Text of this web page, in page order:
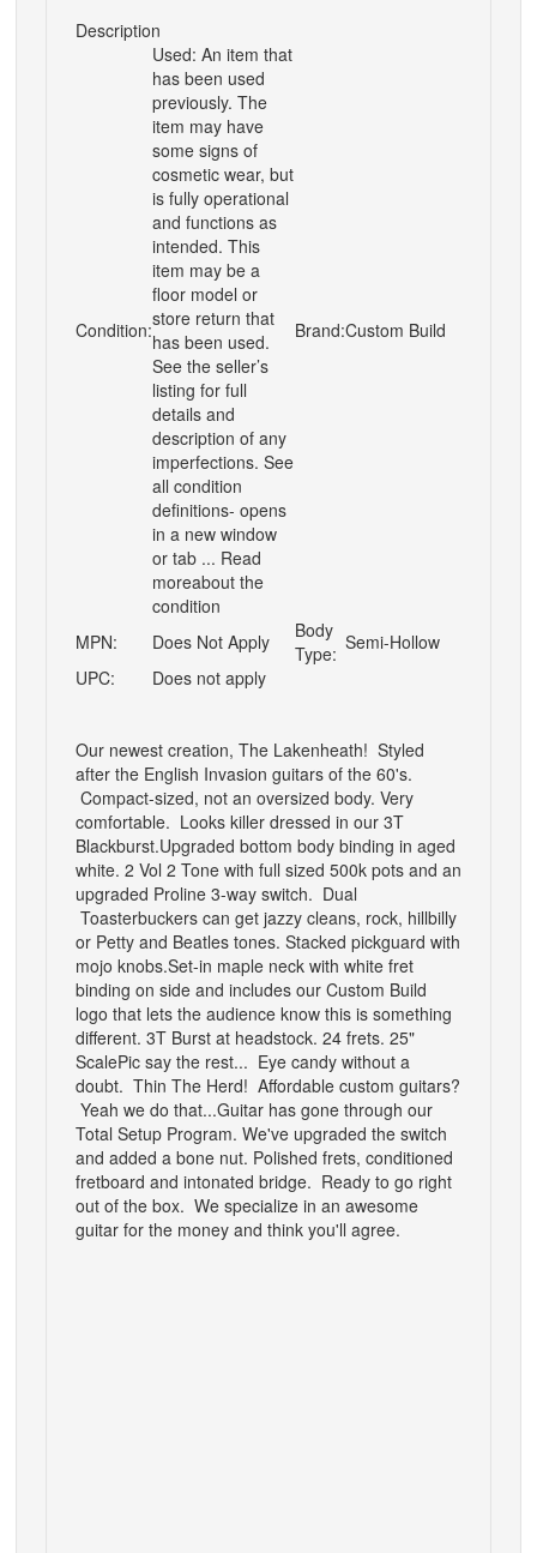
Description
Condition:
Used: An item that
has been used
previously. The
item may have
some signs of
cosmetic wear, but
is fully operational
and functions as
intended. This
item may be a
floor model or
store return that
has been used.
See the seller’s
listing for full
details and
description of any
imperfections. See
all condition
definitions- opens
in a new window
or tab ... Read
moreabout the
condition
Brand:Custom Build
MPN: Does Not Apply
Body
Type: Semi-Hollow
UPC:
Does not apply
Our newest creation, The Lakenheath! Styled
after the English Invasion guitars of the 60's.
Compact-sized, not an oversized body. Very
comfortable. Looks killer dressed in our 3T
Blackburst.Upgraded bottom body binding in aged
white. 2 Vol 2 Tone with full sized 500k pots and an
upgraded Proline 3-way switch. Dual
Toasterbuckers can get jazzy cleans, rock, hillbilly
or Petty and Beatles tones. Stacked pickguard with
mojo knobs.Set-in maple neck with white fret
binding on side and includes our Custom Build
logo that lets the audience know this is something
different. 3T Burst at headstock. 24 frets. 25"
ScalePic say the rest... Eye candy without a
doubt. Thin The Herd! Affordable custom guitars?
Yeah we do that...Guitar has gone through our
Total Setup Program. We've upgraded the switch
and added a bone nut. Polished frets, conditioned
fretboard and intonated bridge. Ready to go right
out of the box. We specialize in an awesome
guitar for the money and think you'll agree.